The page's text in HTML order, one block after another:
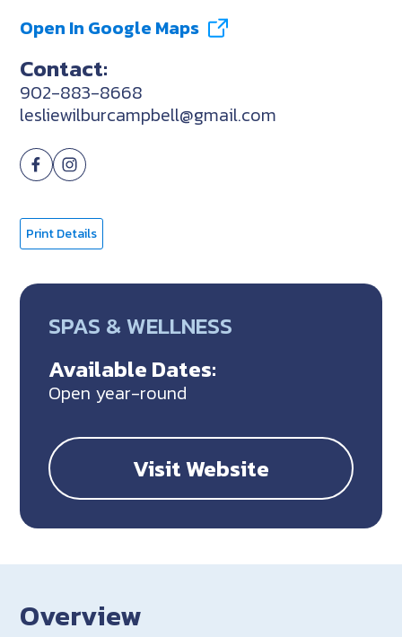
Open In Google Maps
Contact:
902-883-8668
lesliewilburcampbell@gmail.com
Print Details
SPAS & WELLNESS
Available Dates:
Open year-round
Visit Website
Overview